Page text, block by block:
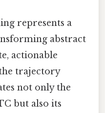
represents a
abstract
actionable
trajectory
not only the
but also its